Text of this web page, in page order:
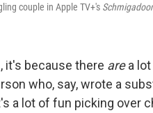
couple in Apple TV+'s
it's because there area lot
who, say, wrote a
a lot of fun picking over